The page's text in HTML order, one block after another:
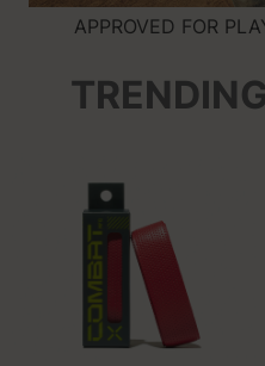
APPROVED FOR